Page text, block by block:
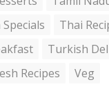
Thai
Turkish
Recipes
Veg